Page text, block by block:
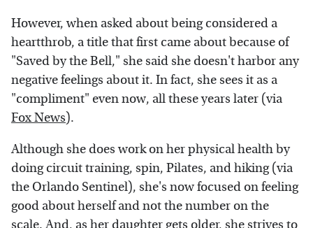
However, when asked about being considered a
heartthrob, a title that first came about because of
"Saved by the Bell," she said she doesn't harbor any
negative feelings about it. In fact, she sees it as a
"compliment" even now, all these years later (via
Fox News).
Although she does work on her physical health by
doing circuit training, spin, Pilates, and hiking (via
the Orlando Sentinel), she's now focused on feeling
good about herself and not the number on the
scale. And, as her daughter gets older, she strives to